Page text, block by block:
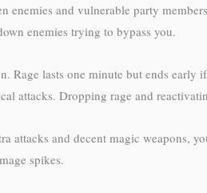
enemies and vulnerable party
enemies trying to bypass you.
Rage lasts one minute but ends early
attacks. Dropping rage and
attacks and decent magic weapons,
spikes.